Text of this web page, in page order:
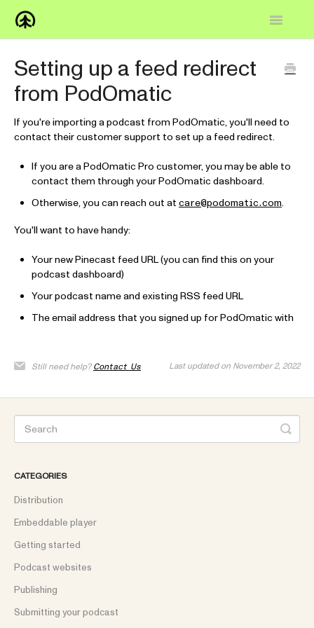
Toggle
Knowledge Base
FAQs
Contact
Setting up a feed redirect
from PodOmatic
If you're importing a podcast from PodOmatic, you'll need to
contact their customer support to set up a feed redirect.
If you are a PodOmatic Pro customer, you may be able to
contact them through your PodOmatic dashboard.
Otherwise, you can reach out at care@podomatic.com.
You'll want to have handy:
Your new Pinecast feed URL (you can find this on your
podcast dashboard)
Your podcast name and existing RSS feed URL
The email address that you signed up for PodOmatic with
Still need help? Contact Us Last updated on November 2, 2022
CATEGORIES
Distribution
Embeddable player
Getting started
Podcast websites
Publishing
Submitting your podcast